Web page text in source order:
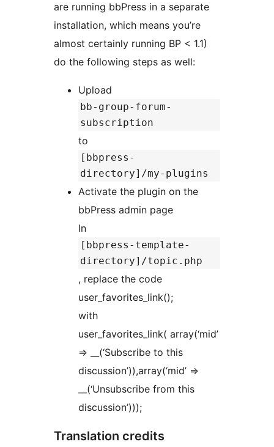
are running bbPress in a separate
installation, which means you’re
almost certainly running BP < 1.1)
do the following steps as well:
Upload
bb-group-forum-
subscription
to
[bbpress-
directory]/my-plugins
Activate the plugin on the
bbPress admin page
In
[bbpress-template-
directory]/topic.php
, replace the code
user_favorites_link();
with
user_favorites_link( array(‘mid’
=> __(‘Subscribe to this
discussion’)),array(‘mid’ =>
__(‘Unsubscribe from this
discussion’)));
Translation credits